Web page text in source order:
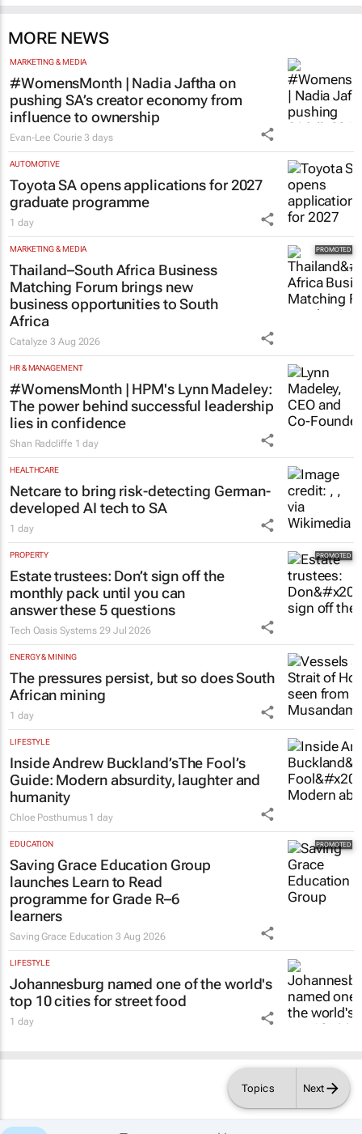
Topics Next
MORE NEWS
MARKETING & MEDIA
#WomensMonth | Nadia Jaftha on
pushing SA’s creator economy from
influence to ownership
Evan-Lee Courie 3 days
AUTOMOTIVE
Toyota SA opens applications for 2027
graduate programme
1 day
MARKETING & MEDIA
Thailand–South Africa Business
Matching Forum brings new
business opportunities to South
Africa
Catalyze3 Aug 2026
HR & MANAGEMENT
#WomensMonth | HPM's Lynn Madeley:
The power behind successful leadership
lies in confidence
Shan Radcliffe 1 day
HEALTHCARE
Netcare to bring risk-detecting German-
developed AI tech to SA
1 day
PROPERTY
Estate trustees: Don’t sign off the
monthly pack until you can
answer these 5 questions
Tech Oasis Systems 29 Jul 2026
ENERGY & MINING
The pressures persist, but so does South
African mining
1 day
LIFESTYLE
Inside Andrew Buckland’sThe Fool’s
Guide: Modern absurdity, laughter and
humanity
Chloe Posthumus 1 day
EDUCATION
Saving Grace Education Group
launches Learn to Read
programme for Grade R–6
learners
Saving Grace Education 3 Aug 2026
LIFESTYLE
Johannesburg named one of the world's
top 10 cities for street food
1 day